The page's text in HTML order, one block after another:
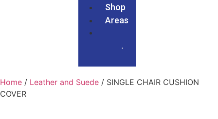
Shop
Areas
Home / Leather and Suede / SINGLE CHAIR CUSHION
COVER